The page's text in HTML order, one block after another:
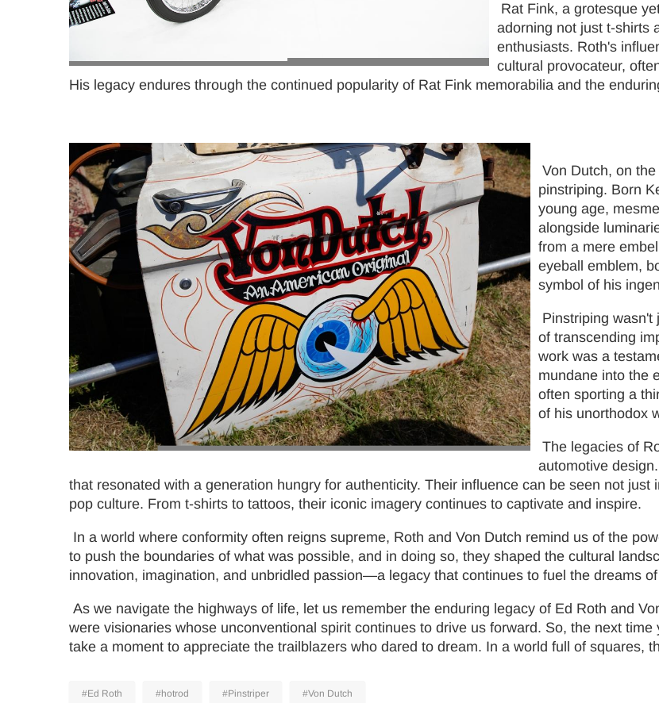
Rat Fink, a grotesque
adorning not just t-shirts
enthusiasts. Roth's
cultural provocateur,
His legacy endures through the continued popularity of Rat Fink memorabilia and the
Von Dutch, on
pinstriping. Born
young age,
alongside
from a mere
eyeball emblem,
symbol of his
Pinstriping wasn't
of transcending
work was a
mundane into the
often sporting a
of his unorthodox
The legacies of
automotive
that resonated with a generation hungry for authenticity. Their influence can be seen not
pop culture. From t-shirts to tattoos, their iconic imagery continues to captivate and inspire.
In a world where conformity often reigns supreme, Roth and Von Dutch remind us of the
to push the boundaries of what was possible, and in doing so, they shaped the cultural
innovation, imagination, and unbridled passion—a legacy that continues to fuel the dreams
As we navigate the highways of life, let us remember the enduring legacy of Ed Roth and
were visionaries whose unconventional spirit continues to drive us forward. So, the next
take a moment to appreciate the trailblazers who dared to dream. In a world full of squares,
#Ed Roth #hotrod #Pinstriper #Von Dutch